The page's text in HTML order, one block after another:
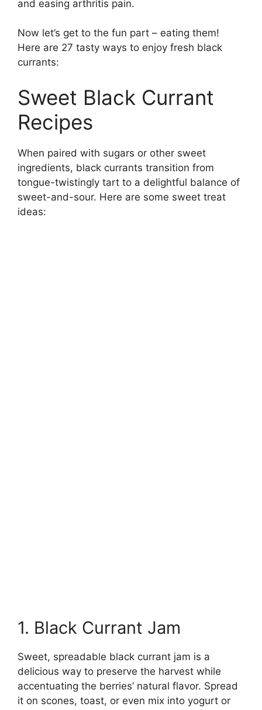
and easing arthritis pain.
Now let’s get to the fun part – eating them!
Here are 27 tasty ways to enjoy fresh black
currants:
Sweet Black Currant
Recipes
When paired with sugars or other sweet
ingredients, black currants transition from
tongue-twistingly tart to a delightful balance of
sweet-and-sour. Here are some sweet treat
ideas:
1. Black Currant Jam
Sweet, spreadable black currant jam is a
delicious way to preserve the harvest while
accentuating the berries’ natural flavor. Spread
it on scones, toast, or even mix into yogurt or